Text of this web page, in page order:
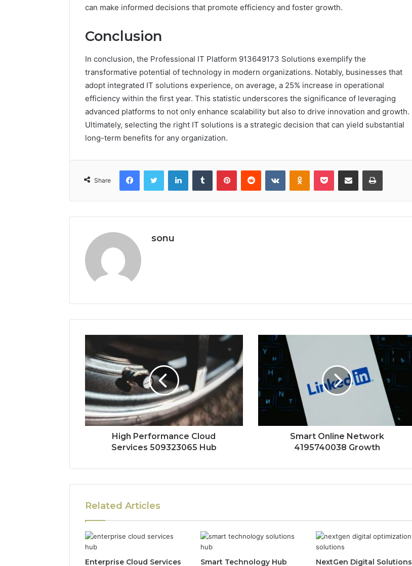
can make informed decisions that promote efficiency and foster growth.
Conclusion
In conclusion, the Professional IT Platform 913649173 Solutions exemplify the
transformative potential of technology in modern organizations. Notably, businesses that
adopt integrated IT solutions experience, on average, a 25% increase in operational
efficiency within the first year. This statistic underscores the significance of leveraging
advanced platforms to not only enhance scalability but also to drive innovation and growth.
Ultimately, selecting the right IT solutions is a strategic decision that can yield substantial
long-term benefits for any organization.
Share
FacebookTwitter LinkedInTumblr PinterestReddit VKontakteOdnoklassniki
Pocket Share via Email Print
sonu
High Performance Cloud
Services 509323065 Hub
Smart Online Network
4195740038 Growth
Related Articles
Enterprise Cloud Services Smart Technology Hub NextGen Digital Solutions